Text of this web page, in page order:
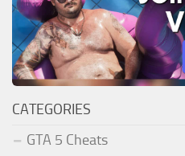
CATEGORIES
GTA 5 Cheats